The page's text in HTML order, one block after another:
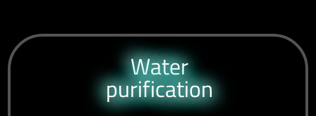
Water
purification